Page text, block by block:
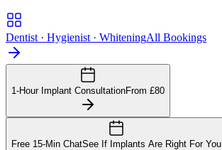
Dentist · Hygienist · WhiteningAll Bookings
1-Hour Implant ConsultationFrom £80
Free 15-Min ChatSee If Implants Are Right For You